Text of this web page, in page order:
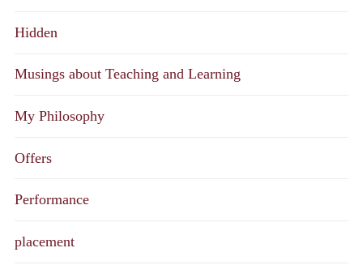
Hidden
Musings about Teaching and Learning
My Philosophy
Offers
Performance
placement